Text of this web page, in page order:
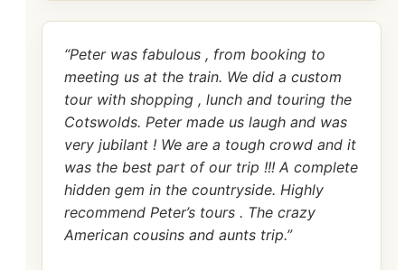
“Peter was fabulous , from booking to
meeting us at the train. We did a custom
tour with shopping , lunch and touring the
Cotswolds. Peter made us laugh and was
very jubilant ! We are a tough crowd and it
was the best part of our trip !!! A complete
hidden gem in the countryside. Highly
recommend Peter’s tours . The crazy
American cousins and aunts trip.”